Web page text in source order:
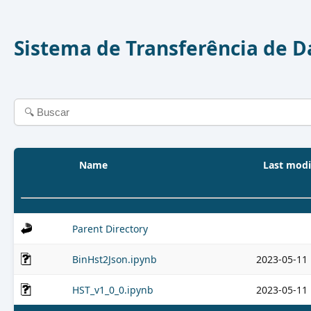
Sistema de Transferência de
Name Last
Parent Directory
BinHst2Json.ipynb 2023-05-11
HST_v1_0_0.ipynb 2023-05-11